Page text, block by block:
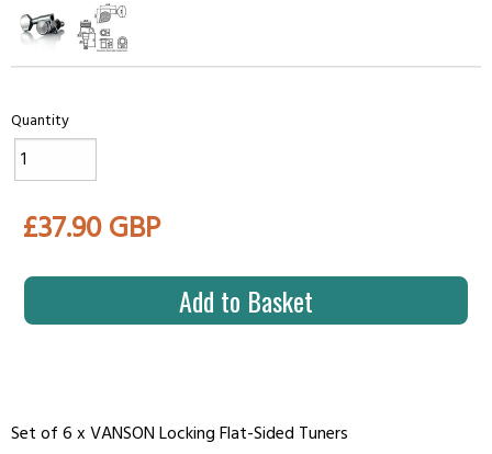
Quantity
£37.90 GBP
Add to Basket
Set of 6 x VANSON Locking Flat-Sided Tuners